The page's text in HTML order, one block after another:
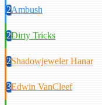
2Ambush
2Dirty Tricks
2Shadowjeweler Hanar
3Edwin VanCleef